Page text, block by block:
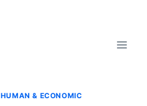
HUMAN & ECONOMIC